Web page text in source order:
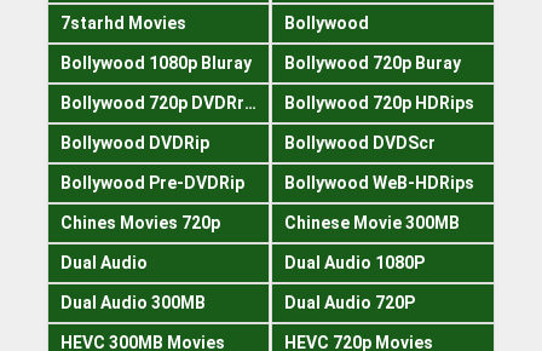
7starhd Movies Bollywood
Bollywood 1080p Bluray Bollywood 720p Buray
Bollywood 720p DVDRrip Bollywood 720p HDRips
Bollywood DVDRip Bollywood DVDScr
Bollywood Pre-DVDRip Bollywood WeB-HDRips
Chines Movies 720p Chinese Movie 300MB
Dual Audio Dual Audio 1080P
Dual Audio 300MB Dual Audio 720P
HEVC 300MB Movies HEVC 720p Movies